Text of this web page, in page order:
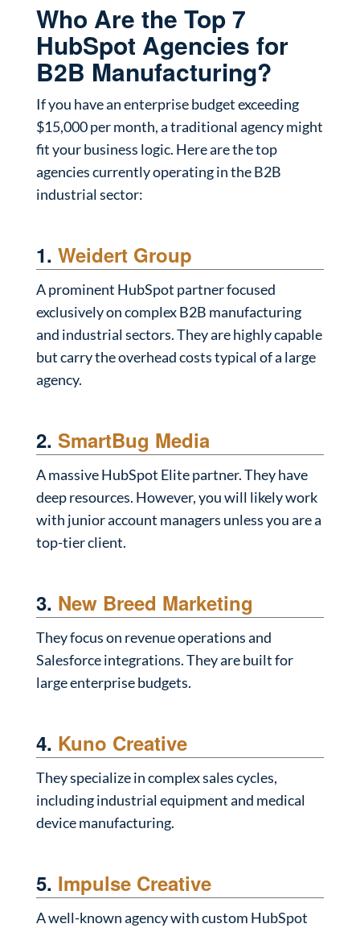
Who Are the Top 7
HubSpot Agencies for
B2B Manufacturing?
If you have an enterprise budget exceeding
$15,000 per month, a traditional agency might
fit your business logic. Here are the top
agencies currently operating in the B2B
industrial sector:
1. Weidert Group
A prominent HubSpot partner focused
exclusively on complex B2B manufacturing
and industrial sectors. They are highly capable
but carry the overhead costs typical of a large
agency.
2. SmartBug Media
A massive HubSpot Elite partner. They have
deep resources. However, you will likely work
with junior account managers unless you are a
top-tier client.
3. New Breed Marketing
They focus on revenue operations and
Salesforce integrations. They are built for
large enterprise budgets.
4. Kuno Creative
They specialize in complex sales cycles,
including industrial equipment and medical
device manufacturing.
5. Impulse Creative
A well-known agency with custom HubSpot